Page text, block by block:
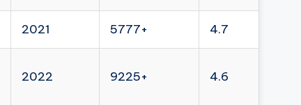
2021 5777+ 4.7
2022 9225+ 4.6